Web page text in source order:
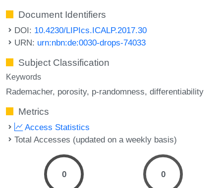
Document Identifiers
DOI: 10.4230/LIPIcs.ICALP.2017.30
URN: urn:nbn:de:0030-drops-74033
Subject Classification
Keywords
Rademacher porosity p-randomness differentiability
Metrics
Access Statistics
Total Accesses (updated on a weekly basis)
0 0